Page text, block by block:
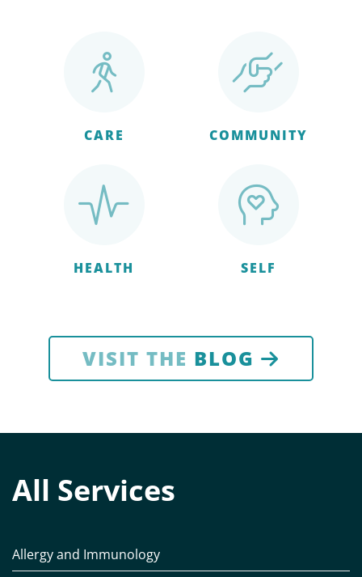
CARE COMMUNITY
HEALTH SELF
VISIT THE BLOG
All Services
Allergy and Immunology